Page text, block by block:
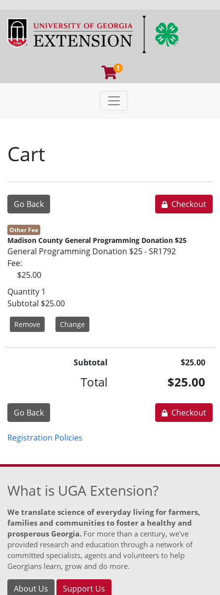
1
University of Georgia
Toggle navigation
Cart
Go Back Checkout
Other Fee
Madison County General Programming Donation $25
General Programming Donation $25 - SR1792
Fee
$25.00
Quantity 1
Subtotal $25.00
Remove Change
Subtotal $25.00
Total $25.00
Go Back Checkout
Registration Policies
What is UGA Extension?
We translate science of everyday living for farmers,
families and communities to foster a healthy and
prosperous Georgia. For more than a century, we've
provided research and education through a network of
committed specialists, agents and volunteers to help
Georgians learn, grow and do more.
About Us Support Us